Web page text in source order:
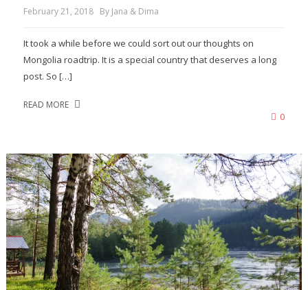
February 21, 2018 By Jana & Dima
It took a while before we could sort out our thoughts on
Mongolia roadtrip. It is a special country that deserves a long
post. So […]
READ MORE
0